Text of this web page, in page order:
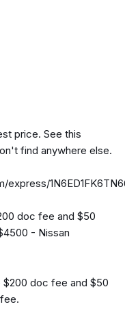
price. See this
find anywhere else.
doc fee and $50
- Nissan
doc fee and $50